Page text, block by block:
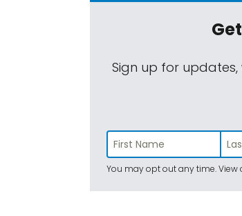
Sign up for
You may opt out any time. View